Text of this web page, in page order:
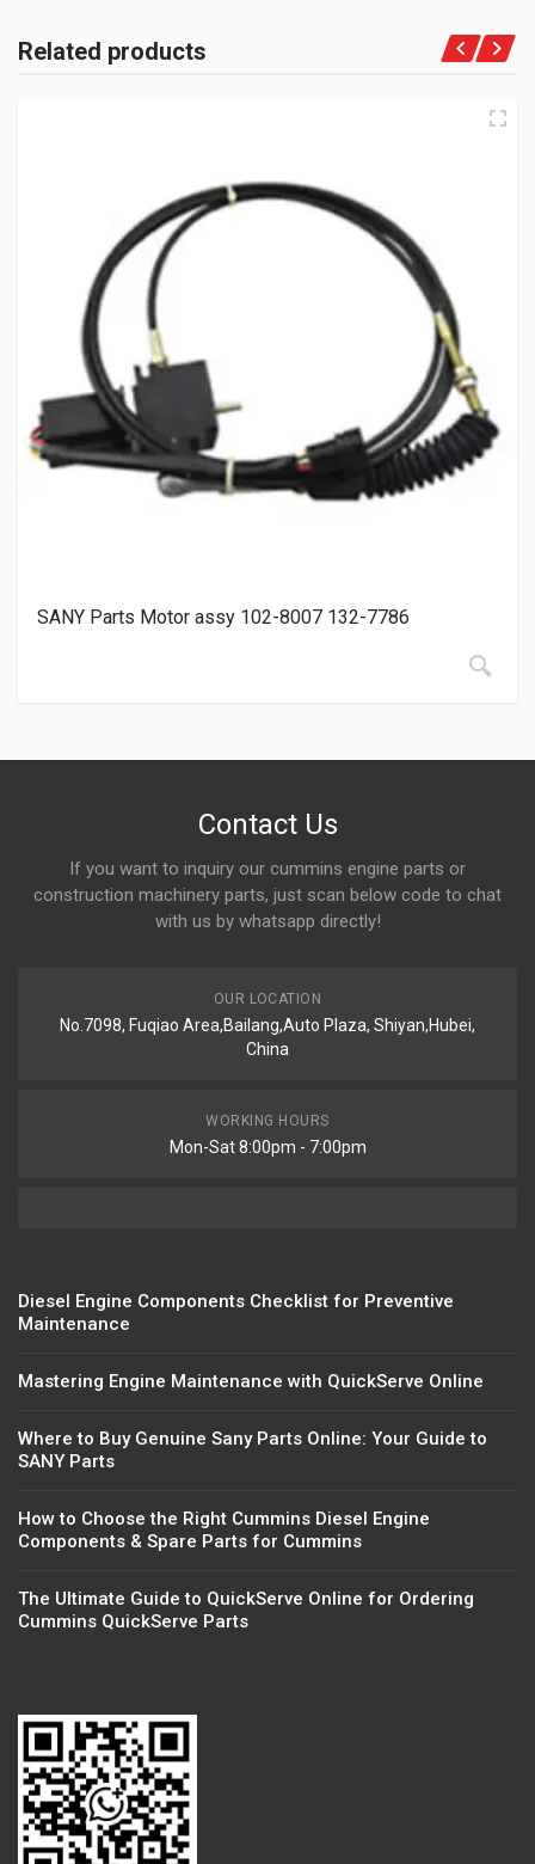
Related products
SANY Parts Motor assy 102-8007 132-7786
Contact Us
If you want to inquiry our cummins engine parts or
construction machinery parts, just scan below code to chat
with us by whatsapp directly!
OUR LOCATION
No.7098, Fuqiao Area,Bailang,Auto Plaza, Shiyan,Hubei,
China
WORKING HOURS
Mon-Sat 8:00pm - 7:00pm
Diesel Engine Components Checklist for Preventive
Maintenance
Mastering Engine Maintenance with QuickServe Online
Where to Buy Genuine Sany Parts Online: Your Guide to
SANY Parts
How to Choose the Right Cummins Diesel Engine
Components & Spare Parts for Cummins
The Ultimate Guide to QuickServe Online for Ordering
Cummins QuickServe Parts